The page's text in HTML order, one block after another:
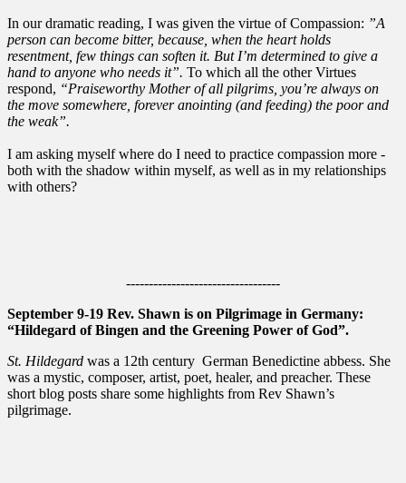
In our dramatic reading, I was given the virtue of Compassion: ”A
person can become bitter, because, when the heart holds
resentment, few things can soften it. But I’m determined to give a
hand to anyone who needs it”. To which all the other Virtues
respond, “Praiseworthy Mother of all pilgrims, you’re always on
the move somewhere, forever anointing (and feeding) the poor and
the weak”.
I am asking myself where do I need to practice compassion more -
both with the shadow within myself, as well as in my relationships
with others?
----------------------------------
September 9-19 Rev. Shawn is on Pilgrimage in Germany:
“Hildegard of Bingen and the Greening Power of God”.
St. Hildegard was a 12th century German Benedictine abbess. She
was a mystic, composer, artist, poet, healer, and preacher. These
short blog posts share some highlights from Rev Shawn’s
pilgrimage.